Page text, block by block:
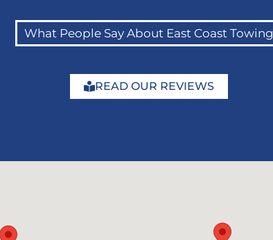
What People Say About East Coast Towing
READ OUR REVIEWS